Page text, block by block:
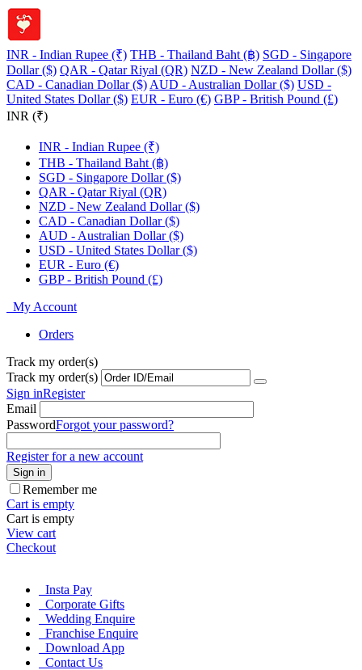
INR - Indian Rupee (₹) THB - Thailand Baht (฿) SGD - Singapore
Dollar ($) QAR - Qatar Riyal (QR) NZD - New Zealand Dollar ($)
CAD - Canadian Dollar ($) AUD - Australian Dollar ($) USD -
United States Dollar ($) EUR - Euro (€) GBP - British Pound (£)
INR (₹)
INR - Indian Rupee (₹)
THB - Thailand Baht (฿)
SGD - Singapore Dollar ($)
QAR - Qatar Riyal (QR)
NZD - New Zealand Dollar ($)
CAD - Canadian Dollar ($)
AUD - Australian Dollar ($)
USD - United States Dollar ($)
EUR - Euro (€)
GBP - British Pound (£)
My Account
Orders
Track my order(s)
Track my order(s)
Sign inRegister
Email
PasswordForgot your password?
Register for a new account
Sign in
Remember me
Cart is empty
Cart is empty
View cart
Checkout
Insta Pay
Corporate Gifts
Wedding Enquire
Franchise Enquire
Download App
Contact Us